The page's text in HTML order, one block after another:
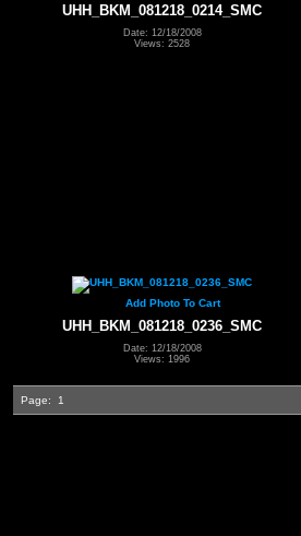
UHH_BKM_081218_0214_SMC
Date: 12/18/2008
Views: 2528
Add Photo To Cart
UHH_BKM_081218_0236_SMC
Date: 12/18/2008
Views: 1996
Page: 1